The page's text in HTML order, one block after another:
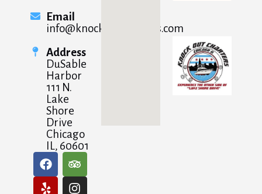
Email
info@knockoutcharters.com
Address
DuSable
Harbor
111 N.
Lake
Shore
Drive
Chicago
IL, 60601